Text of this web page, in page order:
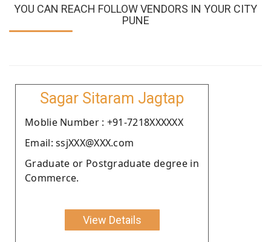
YOU CAN REACH FOLLOW VENDORS IN YOUR CITY
PUNE
Sagar Sitaram Jagtap
Moblie Number : +91-7218XXXXXX
Email: ssjXXX@XXX.com
Graduate or Postgraduate degree in
Commerce.
View Details